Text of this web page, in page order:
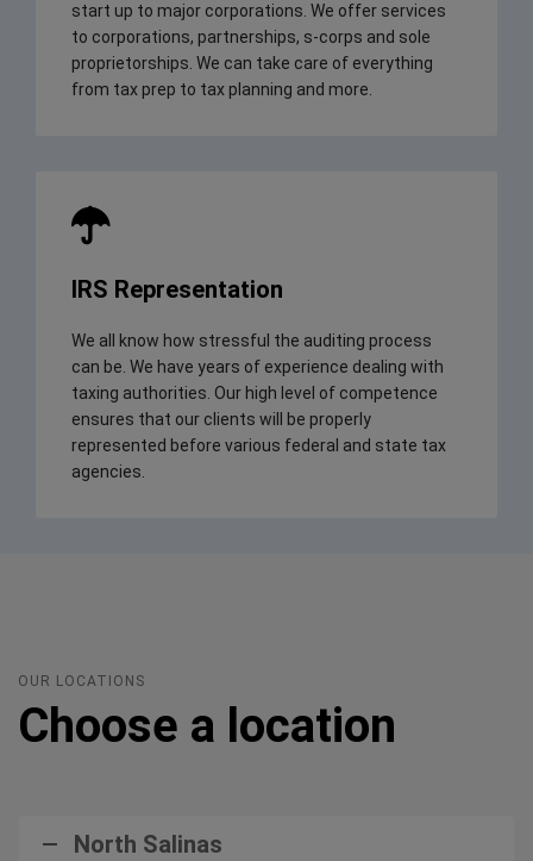
start up to major corporations. We offer services
to corporations, partnerships, s-corps and sole
proprietorships. We can take care of everything
from tax prep to tax planning and more.
IRS Representation
We all know how stressful the auditing process
can be. We have years of experience dealing with
taxing authorities. Our high level of competence
ensures that our clients will be properly
represented before various federal and state tax
agencies.
OUR LOCATIONS
Choose a location
North Salinas